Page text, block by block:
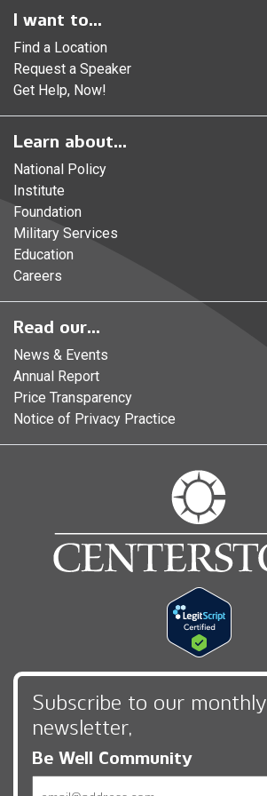
I want to...
Find a Location
Request a Speaker
Get Help, Now!
Learn about...
National Policy
Institute
Foundation
Military Services
Education
Careers
Read our...
News & Events
Annual Report
Price Transparency
Notice of Privacy Practice
Subscribe to our monthly
newsletter,
Be Well Community